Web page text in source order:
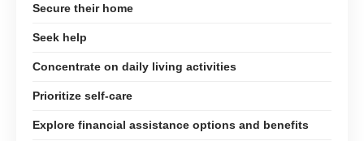
Secure their home
Seek help
Concentrate on daily living activities
Prioritize self-care
Explore financial assistance options and benefits